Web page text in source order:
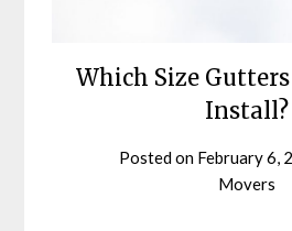
Which Size
Install?
Posted on February 6,
Movers